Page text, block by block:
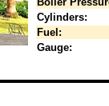
Cylinders:
Fuel:
Gauge: